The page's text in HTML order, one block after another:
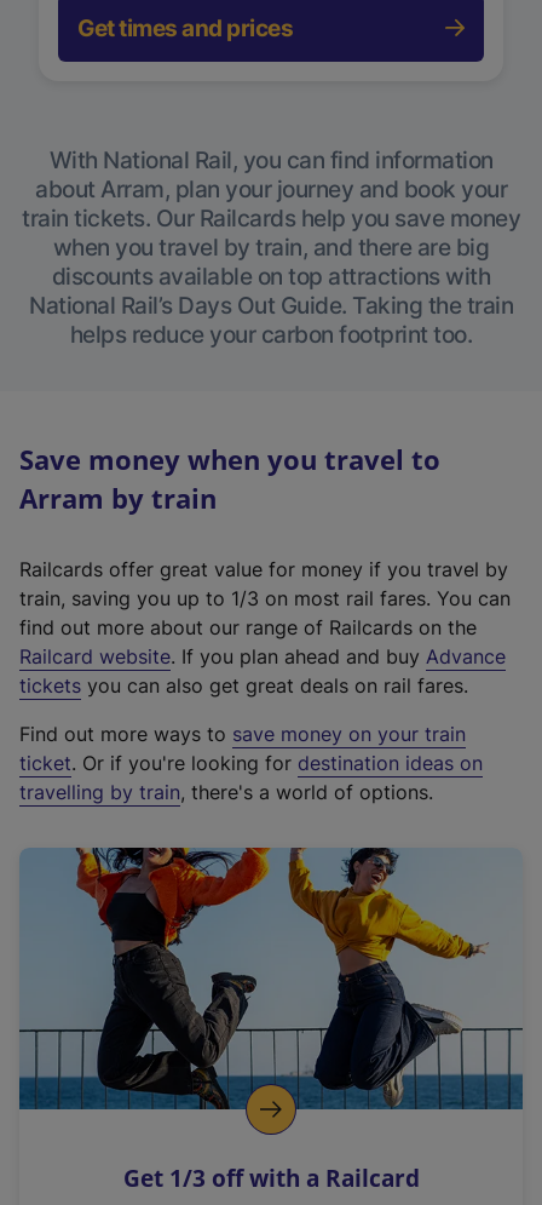
Get times and prices
With National Rail, you can find information
about Arram, plan your journey and book your
train tickets. Our Railcards help you save money
when you travel by train, and there are big
discounts available on top attractions with
National Rail’s Days Out Guide. Taking the train
helps reduce your carbon footprint too.
Save money when you travel to
Arram by train
Railcards offer great value for money if you travel by
train, saving you up to 1/3 on most rail fares. You can
find out more about our range of Railcards on the
Railcard website(
e
t
e
r
a
l
i
n
k
o
p
s
. If you plan ahead and buy Advance
tickets you can also get great deals on rail fares.
Find out more ways to save money on your train
ticket. Or if you're looking for destination ideas on
travelling by train, there's a world of options.
Get 1/3 off with a Railcard